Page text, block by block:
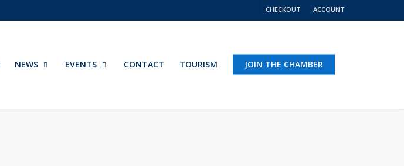
CHECKOUT ACCOUNT
NEWS EVENTS CONTACT TOURISM JOIN THE CHAMBER